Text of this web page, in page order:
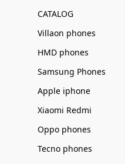
CATALOG
Villaon phones
HMD phones
Samsung Phones
Apple iphone
Xiaomi Redmi
Oppo phones
Tecno phones